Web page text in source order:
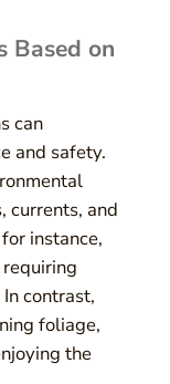
Based on
can
and safety.
currents, and
instance,
contrast,
foliage,
the